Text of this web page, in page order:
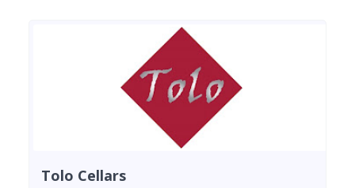
Tolo Cellars